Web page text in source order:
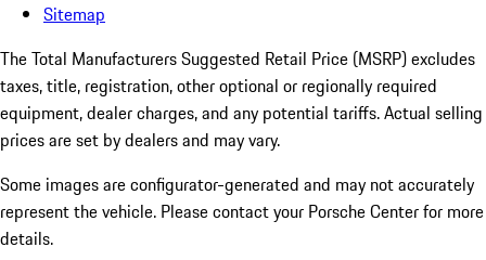
Sitemap
The Total Manufacturers Suggested Retail Price (MSRP) excludes
taxes, title, registration, other optional or regionally required
equipment, dealer charges, and any potential tariffs. Actual selling
prices are set by dealers and may vary.
Some images are configurator-generated and may not accurately
represent the vehicle. Please contact your Porsche Center for more
details.